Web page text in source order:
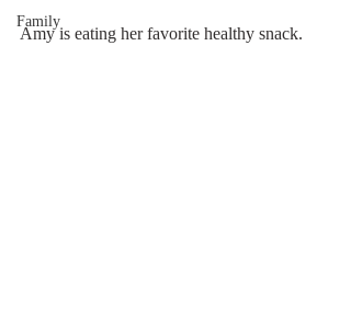
Family
Amy is eating her favorite healthy snack.